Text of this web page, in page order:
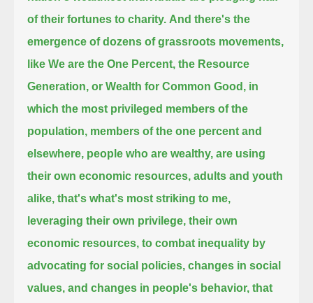
of their fortunes to charity. And there's the
emergence of dozens of grassroots movements,
like We are the One Percent, the Resource
Generation, or Wealth for Common Good, in
which the most privileged members of the
population, members of the one percent and
elsewhere, people who are wealthy,are using
their own economic resources, adults and youth
alike, that's what's most striking to me,
leveraging their own privilege, their own
economic resources, to combat inequality by
advocating for social policies, changes in social
values, and changes in people's behavior, that